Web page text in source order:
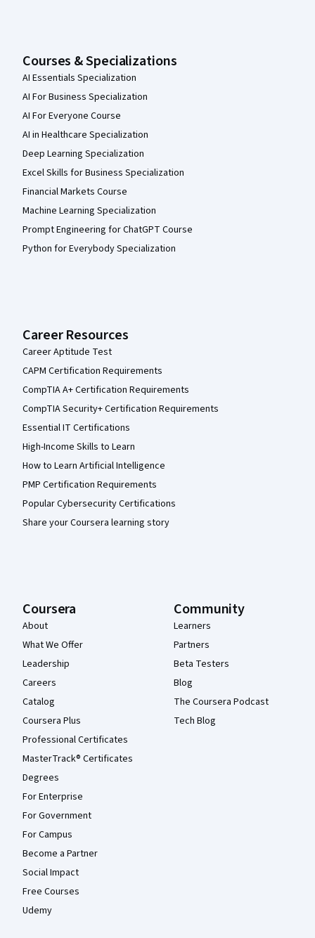
Courses & Specializations
AI Essentials Specialization
AI For Business Specialization
AI For Everyone Course
AI in Healthcare Specialization
Deep Learning Specialization
Excel Skills for Business Specialization
Financial Markets Course
Machine Learning Specialization
Prompt Engineering for ChatGPT Course
Python for Everybody Specialization
Career Resources
Career Aptitude Test
CAPM Certification Requirements
CompTIA A+ Certification Requirements
CompTIA Security+ Certification Requirements
Essential IT Certifications
High-Income Skills to Learn
How to Learn Artificial Intelligence
PMP Certification Requirements
Popular Cybersecurity Certifications
Share your Coursera learning story
Coursera
About
What We Offer
Leadership
Careers
Catalog
Coursera Plus
Professional Certificates
MasterTrack® Certificates
Degrees
For Enterprise
For Government
For Campus
Become a Partner
Social Impact
Free Courses
Udemy
Community
Learners
Partners
Beta Testers
Blog
The Coursera Podcast
Tech Blog